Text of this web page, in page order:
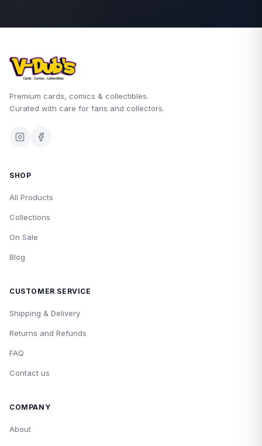
Premium cards, comics & collectibles.
Curated with care for fans and collectors.
SHOP
All Products
Collections
On Sale
Blog
CUSTOMER SERVICE
Shipping & Delivery
Returns and Refunds
FAQ
Contact us
COMPANY
About